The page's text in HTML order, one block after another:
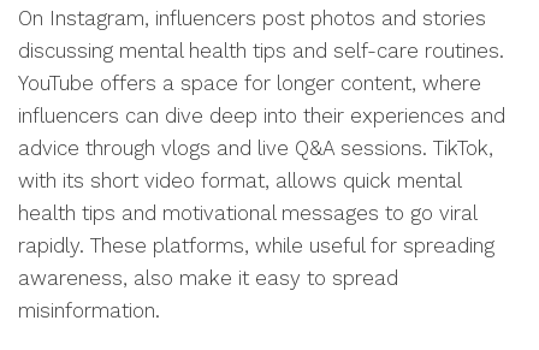
On Instagram, influencers post photos and stories
discussing mental health tips and self-care routines.
YouTube offers a space for longer content, where
influencers can dive deep into their experiences and
advice through vlogs and live Q&A sessions. TikTok,
with its short video format, allows quick mental
health tips and motivational messages to go viral
rapidly. These platforms, while useful for spreading
awareness, also make it easy to spread
misinformation.